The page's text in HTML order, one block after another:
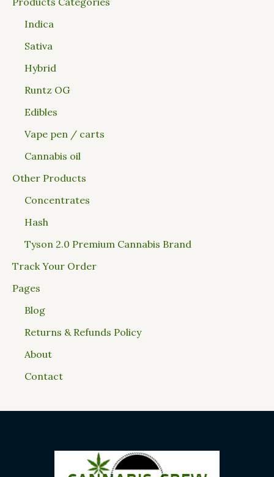
Indica
Sativa
Hybrid
Runtz OG
Edibles
Vape pen / carts
Cannabis oil
Other Products
Concentrates
Hash
Tyson 2.0 Premium Cannabis Brand
Track Your Order
Pages
Blog
Returns & Refunds Policy
About
Contact